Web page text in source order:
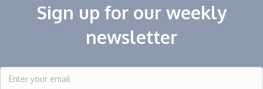
Sign up for our weekly
newsletter